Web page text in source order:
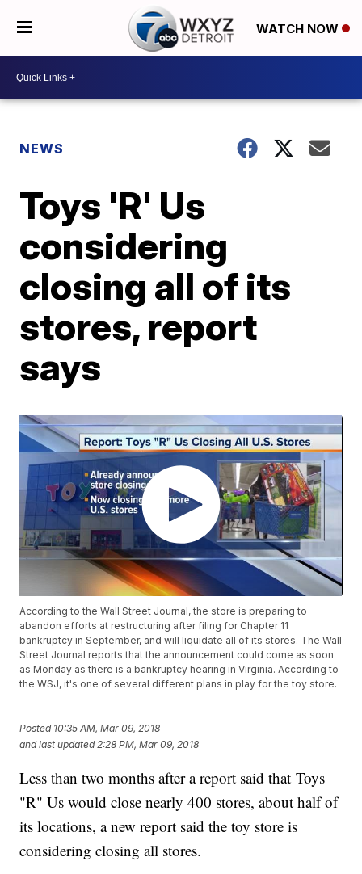
WATCH NOW
NEWS
Toys 'R' Us
considering
closing all of its
stores, report
says
According to the Wall Street Journal, the store is preparing to
abandon efforts at restructuring after filing for Chapter 11
bankruptcy in September, and will liquidate all of its stores. The Wall
Street Journal reports that the announcement could come as soon
as Monday as there is a bankruptcy hearing in Virginia. According to
the WSJ, it's one of several different plans in play for the toy store.
Posted 10:35 AM, Mar 09, 2018
and last updated 2:28 PM, Mar 09, 2018
Less than two months after a report said that Toys
"R" Us would close nearly 400 stores, about half of
its locations, a new report said the toy store is
considering closing all stores.